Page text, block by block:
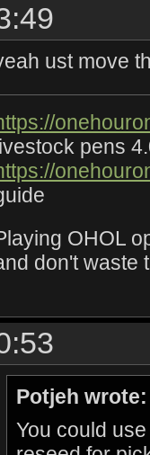
ust move
livestock pens
OHOL
don't waste
Potjeh wrote:
You could